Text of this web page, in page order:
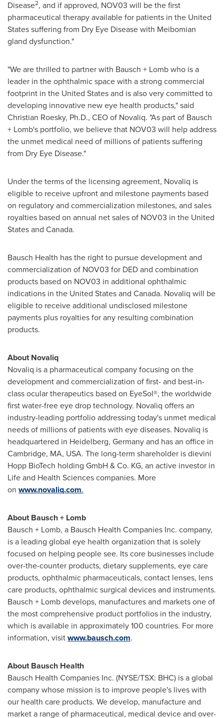
Disease2, and if approved, NOV03 will be the first
pharmaceutical therapy available for patients in the United
Statessuffering from Dry Eye Disease with Meibomian
gland dysfunction."
"We are thrilled to partner with Bausch + Lomb who is a
leader in the ophthalmic space with a strong commercial
footprint in the United Statesand is also very committed to
developing innovative new eye health products," said
Christian Roesky, Ph.D., CEO of Novaliq. "As part of Bausch
+ Lomb's portfolio, we believe that NOV03 will help address
the unmet medical need of millions of patients suffering
from Dry Eye Disease."
Under the terms of the licensing agreement, Novaliq is
eligible to receive upfront and milestone payments based
on regulatory and commercialization milestones, and sales
royalties based on annual net sales of NOV03 in the United
Statesand Canada.
Bausch Health has the right to pursue development and
commercialization of NOV03 for DED and combination
products based on NOV03 in additional ophthalmic
indications in the United Statesand Canada. Novaliq will be
eligible to receive additional undisclosed milestone
payments plus royalties for any resulting combination
products.
About Novaliq
Novaliq is a pharmaceutical company focusing on the
development and commercialization of first- and best-in-
class ocular therapeutics based on EyeSol®, the worldwide
first water-free eye drop technology. Novaliq offers an
industry-leading portfolio addressing today's unmet medical
needs of millions of patients with eye diseases. Novaliq is
headquartered in Heidelberg, Germanyand has an office in
Cambridge, MA, USA. The long-term shareholder is dievini
Hopp BioTech holding GmbH & Co. KG, an active investor in
Life and Health Sciences companies. More
on www.novaliq.com.
About Bausch + Lomb
Bausch + Lomb, a Bausch Health Companies Inc. company,
is a leading global eye health organization that is solely
focused on helping people see. Its core businesses include
over-the-counter products, dietary supplements, eye care
products, ophthalmic pharmaceuticals, contact lenses, lens
care products, ophthalmic surgical devices and instruments.
Bausch + Lomb develops, manufactures and markets one of
the most comprehensive product portfolios in the industry,
which is available in approximately 100 countries. For more
information, visitwww.bausch.com.
About Bausch Health
Bausch Health Companies Inc. (NYSE/TSX: BHC) is a global
company whose mission is to improve people's lives with
our health care products. We develop, manufacture and
market a range of pharmaceutical, medical device and over-